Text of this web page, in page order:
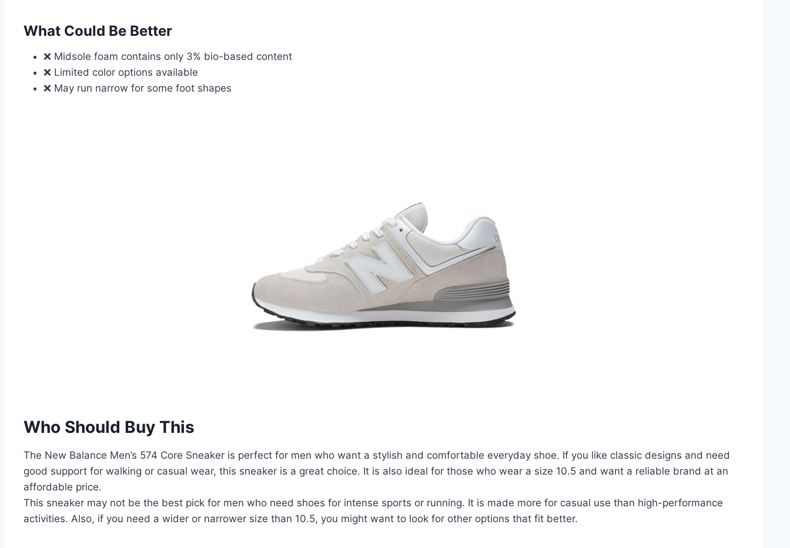
What Could Be Better
❌ Midsole foam contains only 3% bio-based content
❌ Limited color options available
❌ May run narrow for some foot shapes
Who Should Buy This
The New Balance Men’s 574 Core Sneaker is perfect for men who want a stylish and comfortable everyday shoe. If you like classic designs and need
good support for walking or casual wear, this sneaker is a great choice. It is also ideal for those who wear a size 10.5 and want a reliable brand at an
affordable price.
This sneaker may not be the best pick for men who need shoes for intense sports or running. It is made more for casual use than high-performance
activities. Also, if you need a wider or narrower size than 10.5, you might want to look for other options that fit better.